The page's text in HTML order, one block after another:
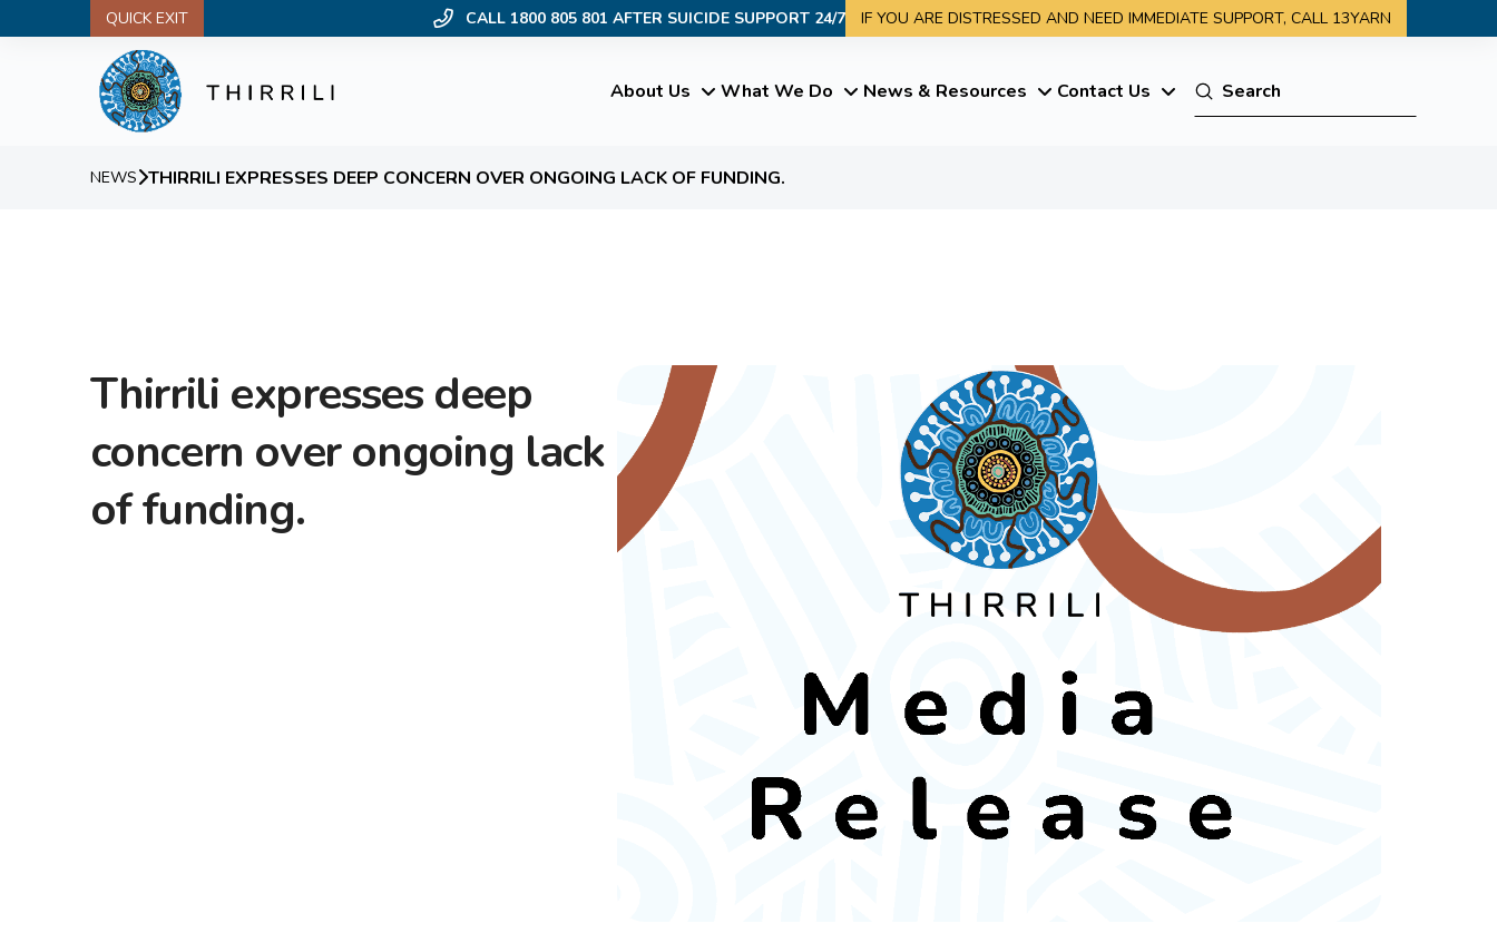
QUICK EXIT CALL 1800 805 801 AFTER SUICIDE SUPPORT 24/7 IF YOU ARE DISTRESSED AND NEED IMMEDIATE SUPPORT, CALL 13YARN
About Us What We Do News & Resources Contact Us
Search
Submit
NEWS THIRRILI EXPRESSES DEEP CONCERN OVER ONGOING LACK OF FUNDING.
Thirrili expresses deep
concern over ongoing lack
of funding.